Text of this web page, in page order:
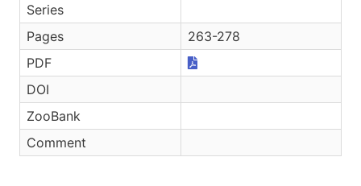
Series
Pages
263-278
PDF
DOI
ZooBank
Comment